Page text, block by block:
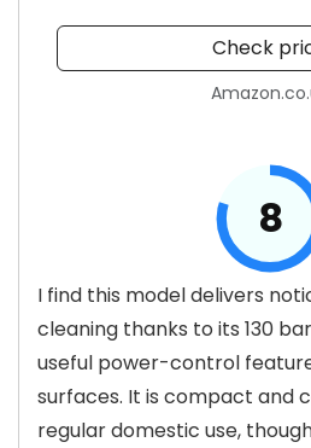
Check
8
I find this model delivers
cleaning thanks to its 130
useful power-control
surfaces. It is compact and
regular domestic use,